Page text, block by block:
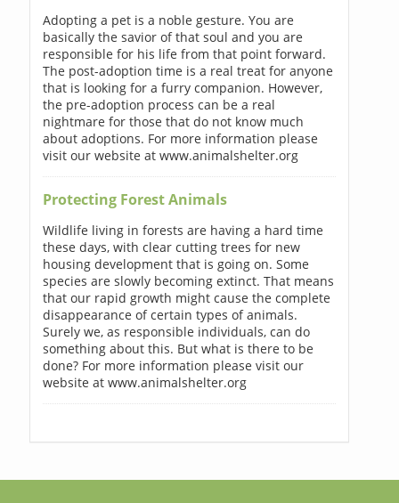
Adopting a pet is a noble gesture. You are
basically the savior of that soul and you are
responsible for his life from that point forward.
The post-adoption time is a real treat for anyone
that is looking for a furry companion. However,
the pre-adoption process can be a real
nightmare for those that do not know much
about adoptions. For more information please
visit our website at www.animalshelter.org
Protecting Forest Animals
Wildlife living in forests are having a hard time
these days, with clear cutting trees for new
housing development that is going on. Some
species are slowly becoming extinct. That means
that our rapid growth might cause the complete
disappearance of certain types of animals.
Surely we, as responsible individuals, can do
something about this. But what is there to be
done? For more information please visit our
website at www.animalshelter.org